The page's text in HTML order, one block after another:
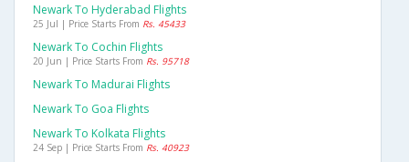
Newark To Hyderabad Flights
25 Jul | Price Starts From Rs. 45433
Newark To Cochin Flights
20 Jun | Price Starts From Rs. 95718
Newark To Madurai Flights
Newark To Goa Flights
Newark To Kolkata Flights
24 Sep | Price Starts From Rs. 40923